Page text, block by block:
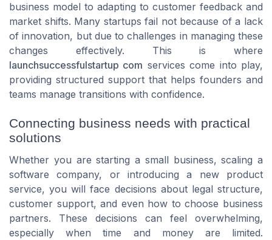
business model to adapting to customer feedback and
market shifts. Many startups fail not because of a lack
of innovation, but due to challenges in managing these
changes effectively. This is where
launchsuccessfulstartup com services come into play,
providing structured support that helps founders and
teams manage transitions with confidence.
Connecting business needs with practical
solutions
Whether you are starting a small business, scaling a
software company, or introducing a new product
service, you will face decisions about legal structure,
customer support, and even how to choose business
partners. These decisions can feel overwhelming,
especially when time and money are limited.